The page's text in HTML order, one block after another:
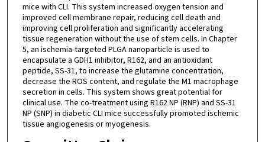
mice with CLI. This system increased oxygen tension and
improved cell membrane repair, reducing cell death and
improving cell proliferation and significantly accelerating
tissue regeneration without the use of stem cells. In Chapter
5, an ischemia-targeted PLGA nanoparticle is used to
encapsulate a GDH1 inhibitor, R162, and an antioxidant
peptide, SS-31, to increase the glutamine concentration,
decrease the ROS content, and regulate the M1 macrophage
secretion in cells. This system shows great potential for
clinical use. The co-treatment using R162 NP (RNP) and SS-31
NP (SNP) in diabetic CLI mice successfully promoted ischemic
tissue angiogenesis or myogenesis.